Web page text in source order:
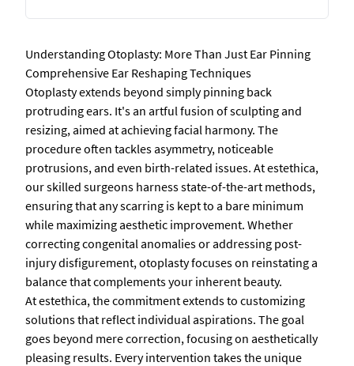
Understanding Otoplasty: More Than Just Ear Pinning
Comprehensive Ear Reshaping Techniques
Otoplasty extends beyond simply pinning back
protruding ears. It's an artful fusion of sculpting and
resizing, aimed at achieving facial harmony. The
procedure often tackles asymmetry, noticeable
protrusions, and even birth-related issues. At estethica,
our skilled surgeons harness state-of-the-art methods,
ensuring that any scarring is kept to a bare minimum
while maximizing aesthetic improvement. Whether
correcting congenital anomalies or addressing post-
injury disfigurement, otoplasty focuses on reinstating a
balance that complements your inherent beauty.
At estethica, the commitment extends to customizing
solutions that reflect individual aspirations. The goal
goes beyond mere correction, focusing on aesthetically
pleasing results. Every intervention takes the unique